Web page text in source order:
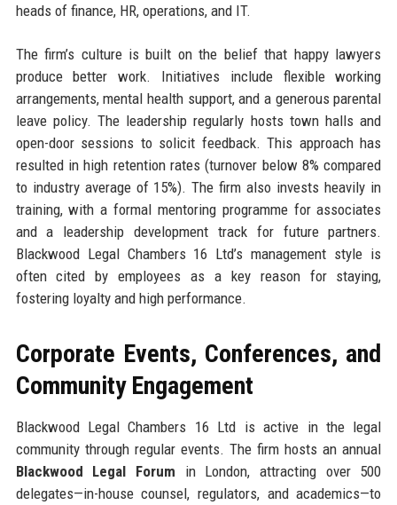
heads of finance, HR, operations, and IT.
The firm’s culture is built on the belief that happy lawyers
produce better work. Initiatives include flexible working
arrangements, mental health support, and a generous parental
leave policy. The leadership regularly hosts town halls and
open-door sessions to solicit feedback. This approach has
resulted in high retention rates (turnover below 8% compared
to industry average of 15%). The firm also invests heavily in
training, with a formal mentoring programme for associates
and a leadership development track for future partners.
Blackwood Legal Chambers 16 Ltd’s management style is
often cited by employees as a key reason for staying,
fostering loyalty and high performance.
Corporate Events, Conferences, and
Community Engagement
Blackwood Legal Chambers 16 Ltd is active in the legal
community through regular events. The firm hosts an annual
Blackwood Legal Forum in London, attracting over 500
delegates—in-house counsel, regulators, and academics—to